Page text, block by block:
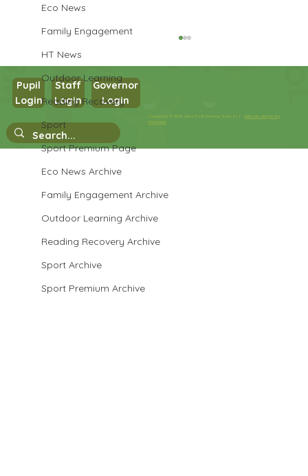
Eco News
Family Engagement
HT News
Outdoor Learning
Reading Recovery
Sport
Sport Premium Page
Eco News Archive
Family Engagement Archive
Outdoor Learning Archive
Reading Recovery Archive
Sport Archive
Sport Premium Archive
Year 3 PSHE
Copyright © 2026 West Park Primary School |Website design by
eServices
Pupil
Login
Staff
Login
Governor
Login